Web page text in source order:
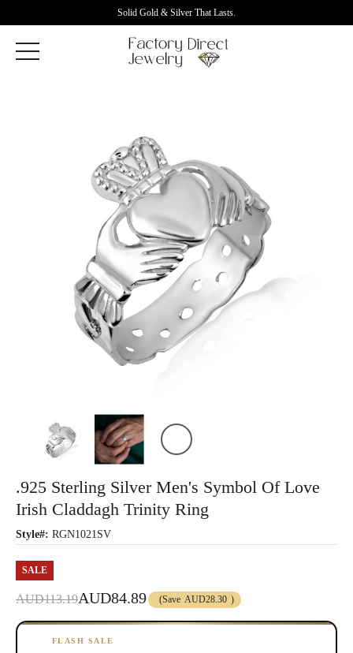
Solid Gold & Silver That Lasts.
.925 Sterling Silver Men's Symbol Of Love
Irish Claddagh Trinity Ring
Style#: RGN1021SV
SALE
AUD113.19AUD84.89 (Save AUD28.30 )
FLASH SALE